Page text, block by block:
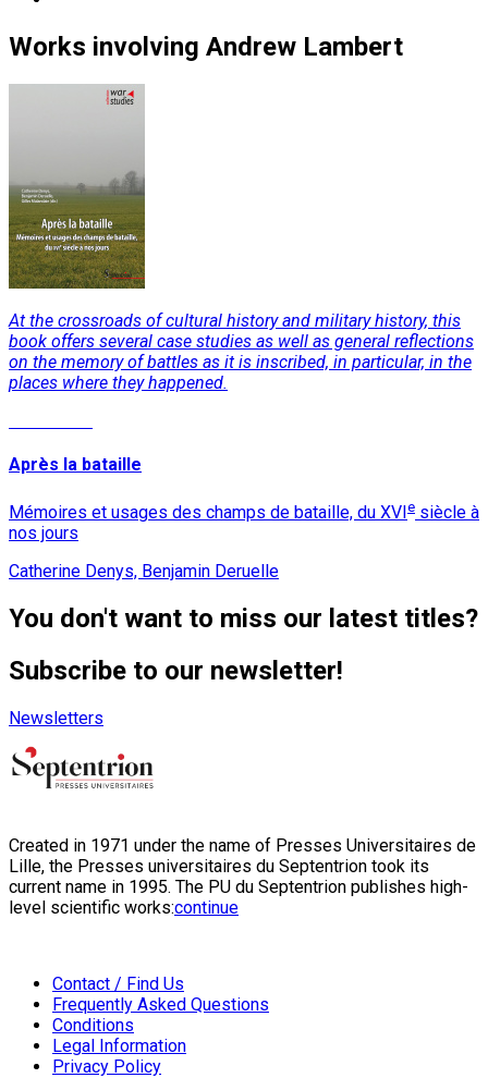
Works involving Andrew Lambert
At the crossroads of cultural history and military history, this
book offers several case studies as well as general reflections
on the memory of battles as it is inscribed, in particular, in the
places where they happened.
Après la bataille
Mémoires et usages des champs de bataille, du XVIe siècle à
nos jours
Catherine Denys, Benjamin Deruelle
You don't want to miss our latest titles?
Subscribe to our newsletter!
Newsletters
Created in 1971 under the name of Presses Universitaires de
Lille, the Presses universitaires du Septentrion took its
current name in 1995. The PU du Septentrion publishes high-
level scientific works:continue
Contact / Find Us
Frequently Asked Questions
Conditions
Legal Information
Privacy Policy